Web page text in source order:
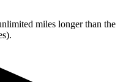
miles longer than the